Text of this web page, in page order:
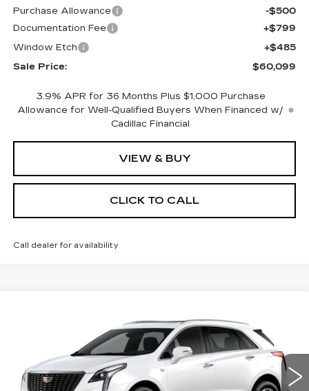
Purchase Allowance
-$500
Documentation Fee
+$799
Window Etch
+$485
Sale Price:
$60,099
3.9% APR for 36 Months Plus $1,000 Purchase
Allowance for Well-Qualified Buyers When Financed w/
Cadillac Financial
VIEW & BUY
CLICK TO CALL
Call dealer for availability
PREMIUM LUXURY
Price Drop
1GYKNDRS2TZ111682Stock:C16067Model:6NH26
0 mi Ext. Int.
FINANCE LEASE
$4,000
SAVINGS
$60,669
SALE PRICE